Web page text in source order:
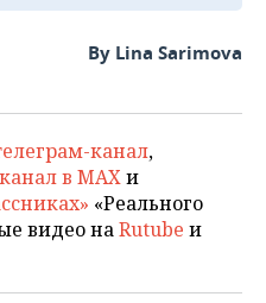
By Lina Sarimova
канал,
канал в MAXи
«Реального
видео наRutube и